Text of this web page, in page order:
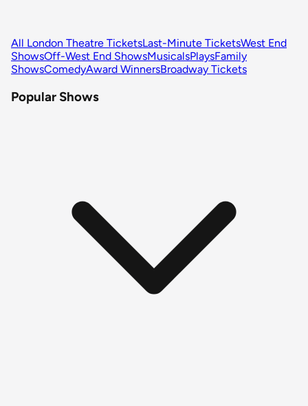
All London Theatre TicketsLast-Minute TicketsWest End
ShowsOff-West End ShowsMusicalsPlaysFamily
ShowsComedyAward WinnersBroadway Tickets
Popular Shows